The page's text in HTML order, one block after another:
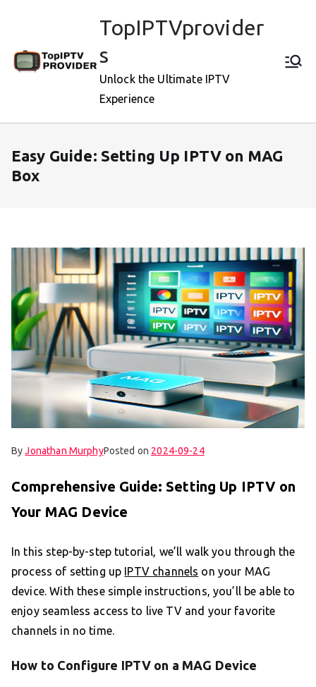
TopIPTVprovider
s
Unlock the Ultimate IPTV
Experience
Easy Guide: Setting Up IPTV on MAG
Box
ByJonathan MurphyPosted on 2024-09-24
Comprehensive Guide: Setting Up IPTV on
Your MAG Device
In this step-by-step tutorial, we’ll walk you through the
process of setting up IPTV channels on your MAG
device. With these simple instructions, you’ll be able to
enjoy seamless access to live TV and your favorite
channels in no time.
How to Configure IPTV on a MAG Device